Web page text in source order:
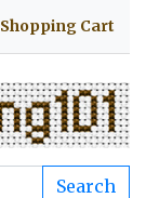
Shopping Cart
Search